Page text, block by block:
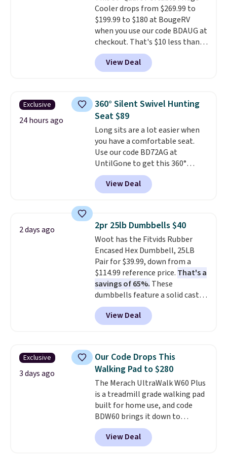
open it up and store your
valuables on the customizable
shelves. For free shipping: sign
in (or create a free account),
pick the $9.99 shipping option,
and then enter code BDFREE at
Cooler drops from $269.99 to
$199.99 to $180 at BougeRV
when you use our code BDAUG at
checkout. That's $10 less than
BougeRV's member price.
stores charge $200+
compressor-powered fridge
about 15 minutes and holds
temperatures as low as -7°F. Use
the low-decibel fridge in Eco or
Max mode. BougeRV's so
confident you'll love this cooler
that they backed it with a 30-day
money-back guarantee.
Shipping is free.
View Deal
Exclusive
24 hours ago
360° Silent Swivel Hunting
Seat $89
Long sits are a lot easier when
you have a comfortable seat.
Use our code BD72AG at
UntilGone to get this 360°
Silent Swivel Hunting Seat for
$88.99 with free shipping, about
$7 less than the next best price
photographers, and wildlife
watchers alike, it features a
quiet 360-degree swivel that
lets you change directions
without unnecessary
movement or noise.The
padded seat and backrest
provide extra comfort during
long hours in the field, while the
folding steel frame makes it
outdoor adventure takes you.
View Deal
2 days ago 2pr 25lb Dumbbells $40
Woot has the Fitvids Rubber
Encased Hex Dumbbell, 25LB
Pair for $39.99, down from a
$114.99 reference price. That's a
savings of 65%. These
dumbbells feature a solid cast
core encased in rubber to
protect your floor, plus
contoured chrome handles with
Shipping is free when you log
into your Prime account.
View Deal
Exclusive
3 days ago
Our Code Drops This
Walking Pad to $280
The Merach UltraWalk W60 Plus
is a treadmill grade walking pad
built for home use, and code
BDW60 brings it down to
$279.99. It runs on a 1.25 CHP, 3.5
HP peak brushless motor rated
for up to 15,000 hours of service
View Deal